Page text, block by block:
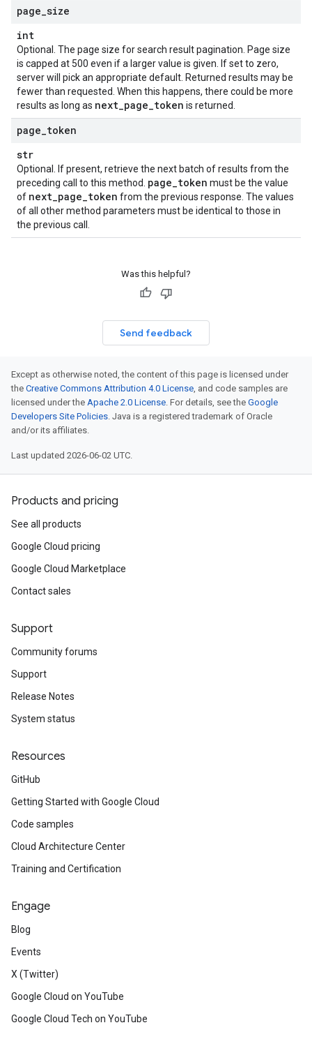
page size
int
Optional. The page size for search result pagination. Page size
is capped at 500 even if a larger value is given. If set to zero,
server will pick an appropriate default. Returned results may be
fewer than requested. When this happens, there could be more
results as long as next_page_token is returned.
page token
str
Optional. If present, retrieve the next batch of results from the
preceding call to this method. page_token must be the value
of next_page_token from the previous response. The values
of all other method parameters must be identical to those in
the previous call.
Was this helpful?
Send feedback
Except as otherwise noted, the content of this page is licensed under
the Creative Commons Attribution 4.0 License, and code samples are
licensed under the Apache 2.0 License. For details, see the Google
Developers Site Policies. Java is a registered trademark of Oracle
and/or its affiliates.
Last updated 2026-06-02 UTC.
Products and pricing
See all products
Google Cloud pricing
Google Cloud Marketplace
Contact sales
Support
Community forums
Support
Release Notes
System status
Resources
GitHub
Getting Started with Google Cloud
Code samples
Cloud Architecture Center
Training and Certification
Engage
Blog
Events
X (Twitter)
Google Cloud on YouTube
Google Cloud Tech on YouTube